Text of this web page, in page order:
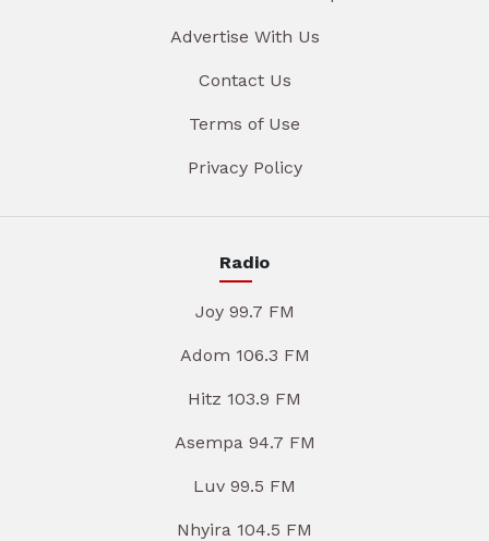
Advertise With Us
Contact Us
Terms of Use
Privacy Policy
Radio
Joy 99.7 FM
Adom 106.3 FM
Hitz 103.9 FM
Asempa 94.7 FM
Luv 99.5 FM
Nhyira 104.5 FM